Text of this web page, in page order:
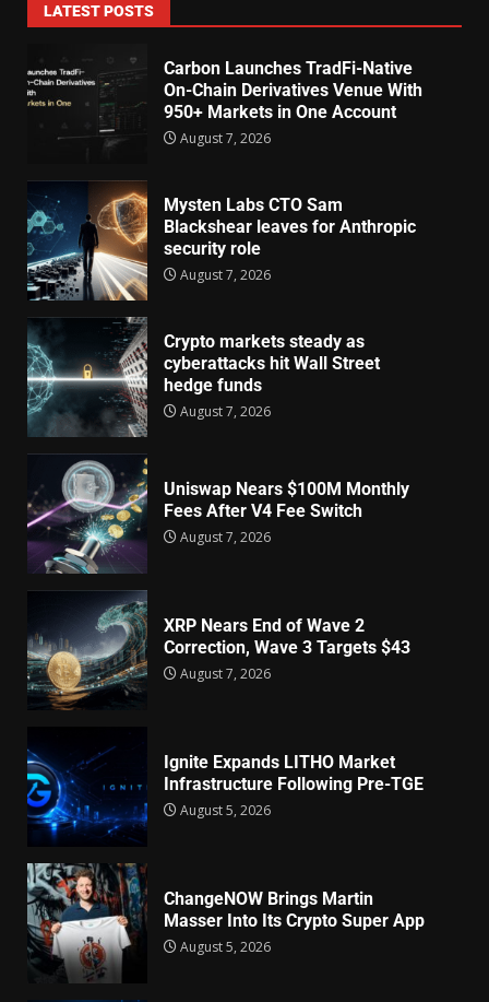
LATEST POSTS
Carbon Launches TradFi-Native
On-Chain Derivatives Venue With
950+ Markets in One Account
August 7, 2026
Mysten Labs CTO Sam
Blackshear leaves for Anthropic
security role
August 7, 2026
Crypto markets steady as
cyberattacks hit Wall Street
hedge funds
August 7, 2026
Uniswap Nears $100M Monthly
Fees After V4 Fee Switch
August 7, 2026
XRP Nears End of Wave 2
Correction, Wave 3 Targets $43
August 7, 2026
Ignite Expands LITHO Market
Infrastructure Following Pre-TGE
August 5, 2026
ChangeNOW Brings Martin
Masser Into Its Crypto Super App
August 5, 2026